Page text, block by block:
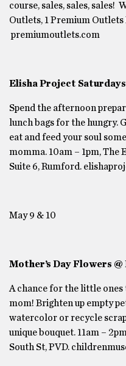
course, sales, sales, sales!
Outlets, 1 Premium
premiumoutlets.com
Elisha Project Saturdays
Spend the afternoon
lunch bags for the hungry.
eat and feed your soul
momma. 10am – 1pm, The
Suite 6, Rumford.
May 9 & 10
Mother’s Day Flowers @
A chance for the little
mom! Brighten up empty
watercolor or recycle
unique bouquet. 11am –
South St, PVD.